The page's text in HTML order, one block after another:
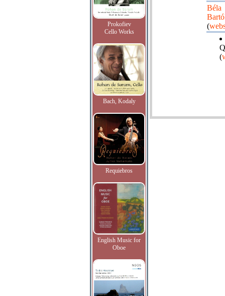
Prokofiev
Cello Works
Bach, Kodaly
Requiebros
English Music for
Oboe
Béla
(
(